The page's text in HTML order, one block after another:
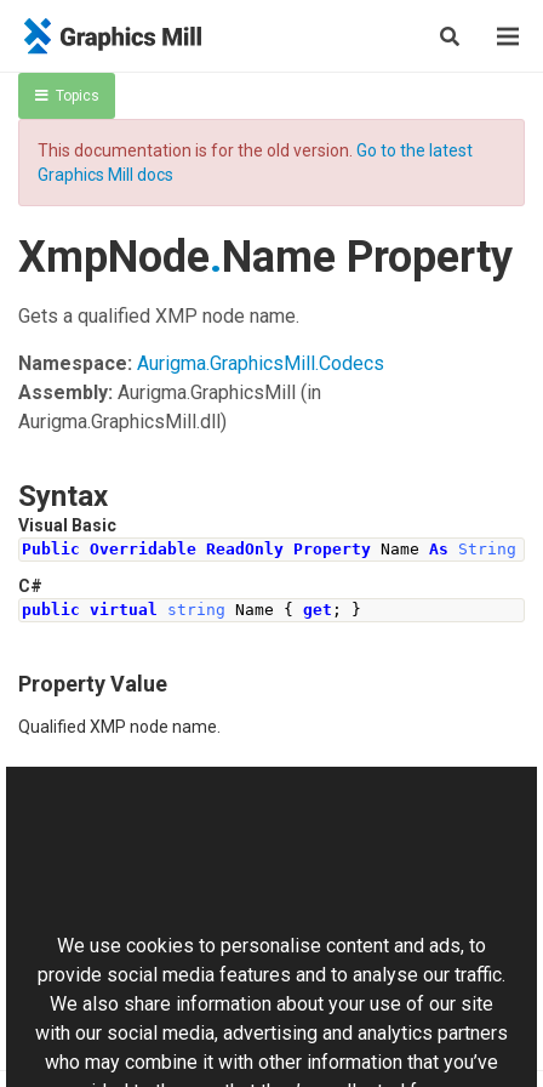
Topics
This documentation is for the old version. Go to the latest
Graphics Mill docs
XmpNode.Name Property
Gets a qualified XMP node name.
Namespace: Aurigma.GraphicsMill.Codecs
Assembly: Aurigma.GraphicsMill (in
Aurigma.GraphicsMill.dll)
Syntax
Visual Basic
Public Overridable ReadOnly Property Name As String
C#
public virtual string Name { get ; }
Property Value
Qualified XMP node name.
Aurigma.GraphicsMill.Codecs Namespace
We use cookies to personalise content and ads, to
provide social media features and to analyse our traffic.
We also share information about your use of our site
with our social media, advertising and analytics partners
who may combine it with other information that you’ve